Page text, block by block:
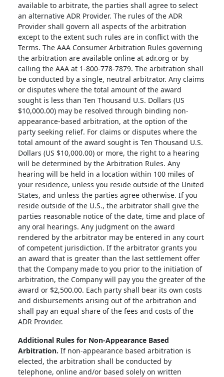
available to arbitrate, the parties shall agree to select
an alternative ADR Provider. The rules of the ADR
Provider shall govern all aspects of the arbitration
except to the extent such rules are in conflict with the
Terms. The AAA Consumer Arbitration Rules governing
the arbitration are available online at adr.org or by
calling the AAA at 1-800-778-7879. The arbitration shall
be conducted by a single, neutral arbitrator. Any claims
or disputes where the total amount of the award
sought is less than Ten Thousand U.S. Dollars (US
$10,000.00) may be resolved through binding non-
appearance-based arbitration, at the option of the
party seeking relief. For claims or disputes where the
total amount of the award sought is Ten Thousand U.S.
Dollars (US $10,000.00) or more, the right to a hearing
will be determined by the Arbitration Rules. Any
hearing will be held in a location within 100 miles of
your residence, unless you reside outside of the United
States, and unless the parties agree otherwise. If you
reside outside of the U.S., the arbitrator shall give the
parties reasonable notice of the date, time and place of
any oral hearings. Any judgment on the award
rendered by the arbitrator may be entered in any court
of competent jurisdiction. If the arbitrator grants you
an award that is greater than the last settlement offer
that the Company made to you prior to the initiation of
arbitration, the Company will pay you the greater of the
award or $2,500.00. Each party shall bear its own costs
and disbursements arising out of the arbitration and
shall pay an equal share of the fees and costs of the
ADR Provider.
Additional Rules for Non-Appearance Based
Arbitration. If non-appearance based arbitration is
elected, the arbitration shall be conducted by
telephone, online and/or based solely on written